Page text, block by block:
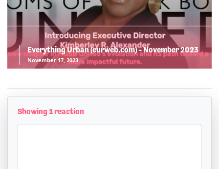
Everything Urban (eurweb.com) - November 2023
November 17, 2023
Showing 1 reaction